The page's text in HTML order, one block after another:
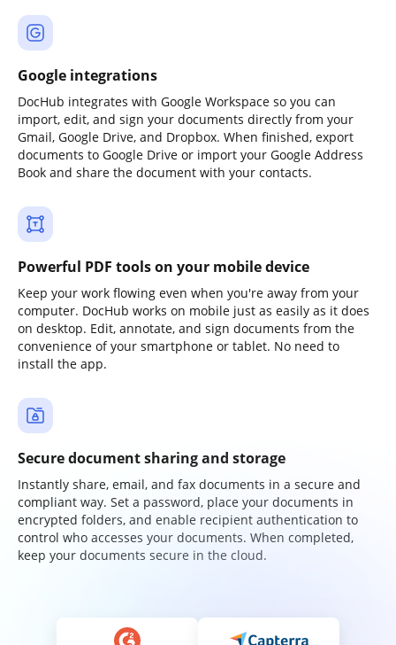
Google integrations
DocHub integrates with Google Workspace so you can
import, edit, and sign your documents directly from your
Gmail, Google Drive, and Dropbox. When finished, export
documents to Google Drive or import your Google Address
Book and share the document with your contacts.
Powerful PDF tools on your mobile device
Keep your work flowing even when you're away from your
computer. DocHub works on mobile just as easily as it does
on desktop. Edit, annotate, and sign documents from the
convenience of your smartphone or tablet. No need to
install the app.
Secure document sharing and storage
Instantly share, email, and fax documents in a secure and
compliant way. Set a password, place your documents in
encrypted folders, and enable recipient authentication to
control who accesses your documents. When completed,
keep your documents secure in the cloud.